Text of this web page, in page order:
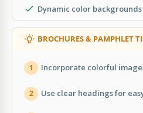
Dynamic color backgrounds
BROCHURES & PAMPHLET
1 Incorporate colorful
2 Use clear headings for